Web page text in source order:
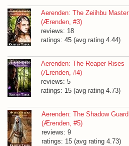
Aerenden: The Zeiihbu Master
(Ærenden, #3)
reviews: 18
ratings: 45 (avg rating 4.44)
Aerenden: The Reaper Rises
(Ærenden, #4)
reviews: 5
ratings: 15 (avg rating 4.73)
Aerenden: The Shadow Guard
(Ærenden, #5)
reviews: 9
ratings: 15 (avg rating 4.73)